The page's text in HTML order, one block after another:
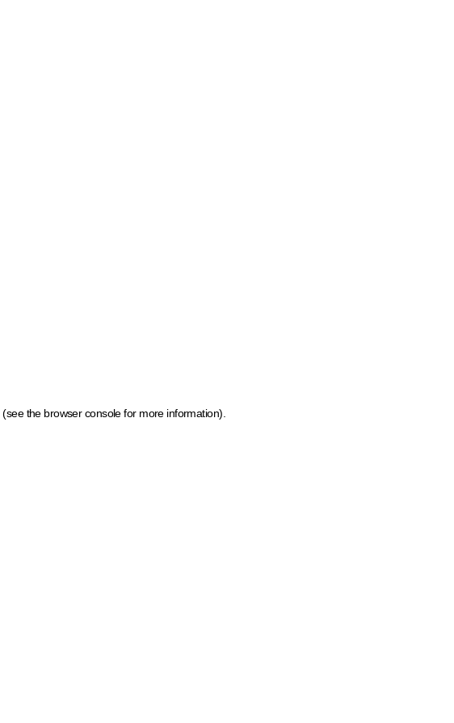
(see the browser console for more information)